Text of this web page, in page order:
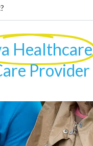
Healthcare
Provider